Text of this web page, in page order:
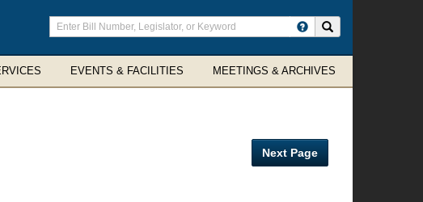
Enter
search
terms
EVENTS & FACILITIES MEETINGS & ARCHIVES
Next Page